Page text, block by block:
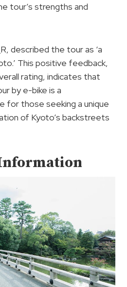
tour’s strengths and
described the tour as ‘a
This positive feedback,
rating, indicates that
by e-bike is a
for those seeking a unique
of Kyoto’s backstreets